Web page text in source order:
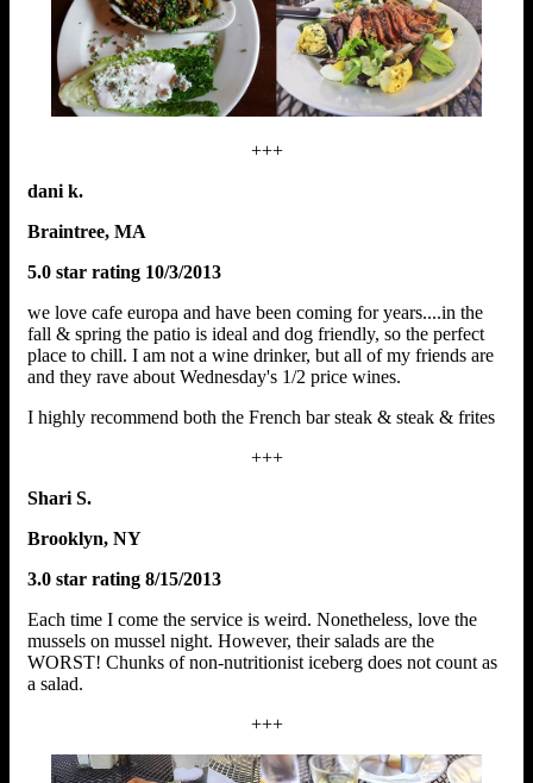
+++
dani k.
Braintree, MA
5.0 star rating 10/3/2013
we love cafe europa and have been coming for years....in the
fall & spring the patio is ideal and dog friendly, so the perfect
place to chill. I am not a wine drinker, but all of my friends are
and they rave about Wednesday's 1/2 price wines.
I highly recommend both the French bar steak & steak & frites
+++
Shari S.
Brooklyn, NY
3.0 star rating 8/15/2013
Each time I come the service is weird. Nonetheless, love the
mussels on mussel night. However, their salads are the
WORST! Chunks of non-nutritionist iceberg does not count as
a salad.
+++